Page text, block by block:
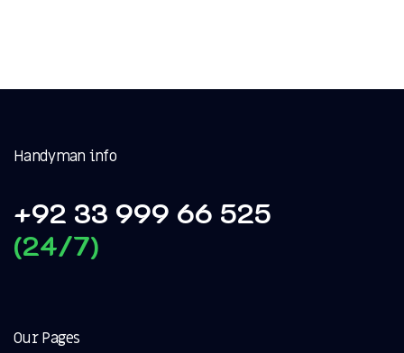
Handyman info
+92 33 999 66 525
(24/7)
Our Pages